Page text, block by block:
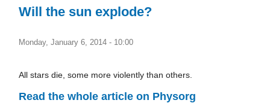
Will the sun explode?
Monday, January 6, 2014 - 10:00
All stars die, some more violently than others.
Read the whole article on Physorg